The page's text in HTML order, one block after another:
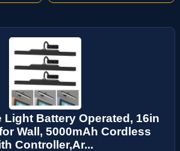
Light Battery Operated, 16in
Wall, 5000mAh Cordless
Controller,Ar...